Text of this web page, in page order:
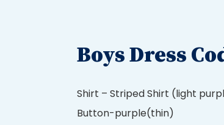
Boys Dress
Shirt – Striped Shirt (light
Button-purple(thin)